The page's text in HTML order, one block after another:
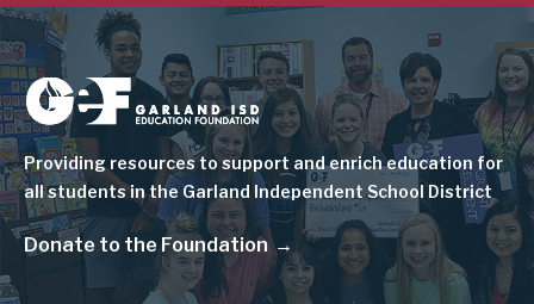
Image
Providing resources to support and enrich education for
all students in the Garland Independent School District
Donate to the Foundation